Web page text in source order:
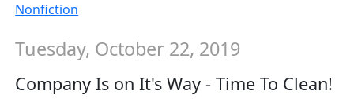
Nonfiction
Tuesday, October 22, 2019
Company Is on It's Way - Time To Clean!